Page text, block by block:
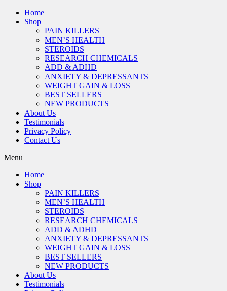
Home
Shop
PAIN KILLERS
MEN’S HEALTH
STEROIDS
RESEARCH CHEMICALS
ADD & ADHD
ANXIETY & DEPRESSANTS
WEIGHT GAIN & LOSS
BEST SELLERS
NEW PRODUCTS
About Us
Testimonials
Privacy Policy
Contact Us
Menu
Home
Shop
PAIN KILLERS
MEN’S HEALTH
STEROIDS
RESEARCH CHEMICALS
ADD & ADHD
ANXIETY & DEPRESSANTS
WEIGHT GAIN & LOSS
BEST SELLERS
NEW PRODUCTS
About Us
Testimonials